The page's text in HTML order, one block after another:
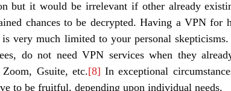
but it would be irrelevant if other already
chances to be decrypted. Having a VPN for
very much limited to your personal
do not need VPN services when they
Gsuite, etc.[8] In exceptional
to be fruitful, depending upon individual needs.